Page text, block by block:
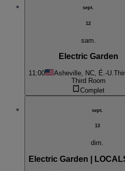
sept.
12
sam.
Electric Garden
11:00 Asheville, NC, É.-U.
Third Room
Complet
sept.
13
dim.
Electric Garden |